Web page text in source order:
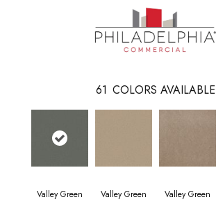
61 COLORS AVAILABLE
Valley Green Valley Green Valley Green